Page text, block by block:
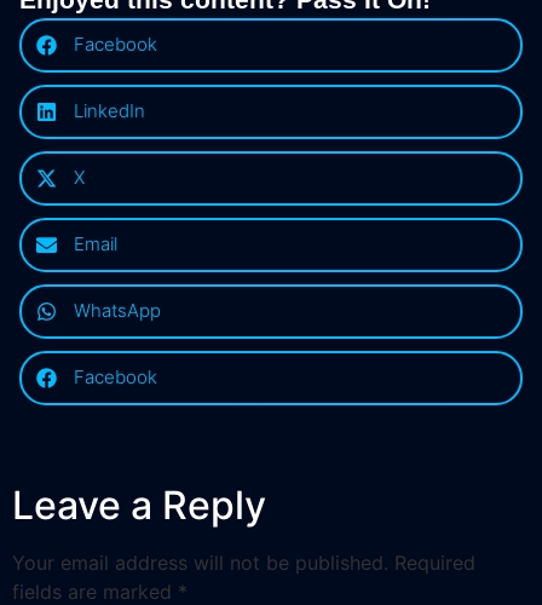
Facebook
LinkedIn
X
Email
WhatsApp
Facebook
Leave a Reply
Your email address will not be published. Required
fields are marked *